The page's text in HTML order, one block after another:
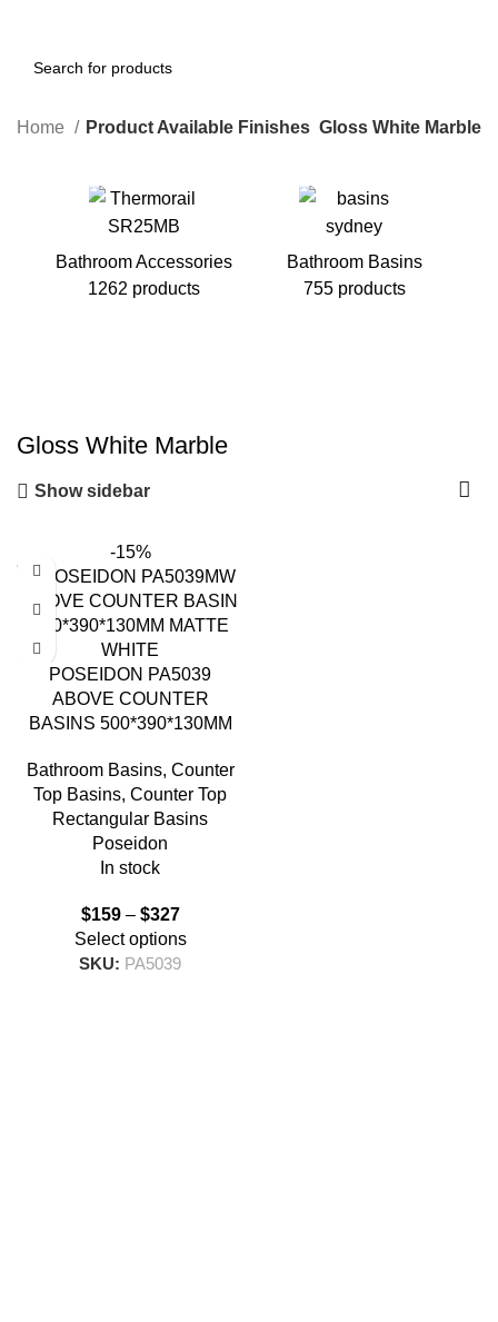
Home Product Available Finishes Gloss White Marble
Bathroom Accessories
1262 products
Bathroom Basins
755 products
Gloss White Marble
Show sidebar
-15%
POSEIDON PA5039
ABOVE COUNTER
BASINS 500*390*130MM
Bathroom Basins, Counter
Top Basins, Counter Top
Rectangular Basins
Poseidon
In stock
$159– $327
Select options
SKU: PA5039